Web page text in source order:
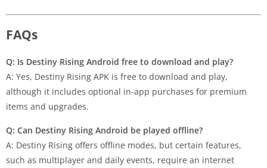
FAQs
Q: Is Destiny Rising Android free to download and play?
A: Yes, Destiny Rising APK is free to download and play,
although it includes optional in-app purchases for premium
items and upgrades.
Q: Can Destiny Rising Android be played offline?
A: Destiny Rising offers offline modes, but certain features,
such as multiplayer and daily events, require an internet